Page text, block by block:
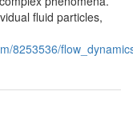
fluid particles,
8253536/